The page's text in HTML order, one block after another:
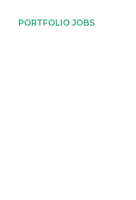
PORTFOLIO JOBS